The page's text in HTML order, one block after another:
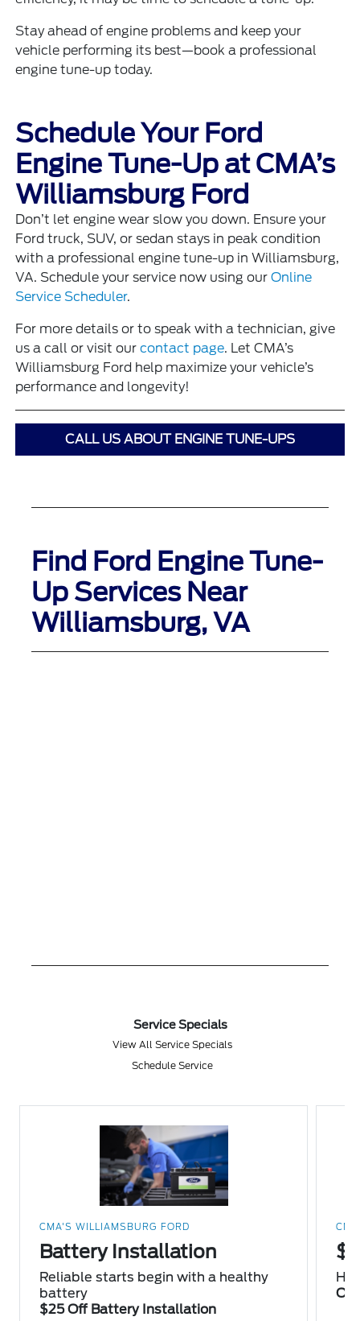
Stay ahead of engine problems and keep your
vehicle performing its best—book a professional
engine tune-up today.
Schedule Your Ford
Engine Tune-Up at CMA’s
Williamsburg Ford
Don’t let engine wear slow you down. Ensure your
Ford truck, SUV, or sedan stays in peak condition
with a professional engine tune-up in Williamsburg,
VA. Schedule your service now using ourOnline
Service Scheduler.
For more details or to speak with a technician, give
us a call or visit ourcontact page. Let CMA’s
Williamsburg Ford help maximize your vehicle’s
performance and longevity!
CALL US ABOUT ENGINE TUNE-UPS
Find Ford Engine Tune-
Up Services Near
Williamsburg, VA
Service Specials
View All Service Specials
Schedule Service
CMA'S WILLIAMSBURG FORD
Battery Installation
Reliable starts begin with a healthy
battery
$25 Off Battery Installation
Oil